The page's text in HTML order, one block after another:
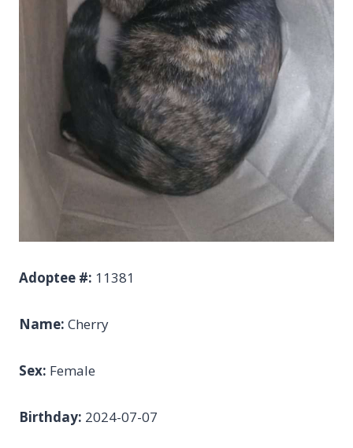
Adoptee #: 11381
Name: Cherry
Sex: Female
Birthday: 2024-07-07